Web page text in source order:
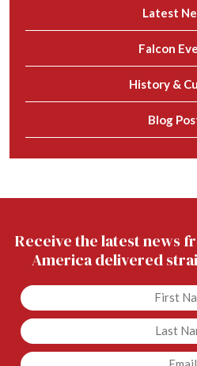
Latest
Falcon
History &
Blog
Receive the latest news
America delivered
Untitled
Untitled